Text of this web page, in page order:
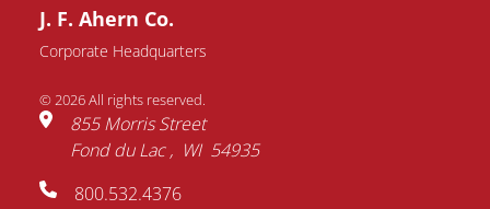
J. F. Ahern Co.
Corporate Headquarters
© 2026 All rights reserved.
855 Morris Street
Fond du Lac
WI 54935
800.532.4376
Name